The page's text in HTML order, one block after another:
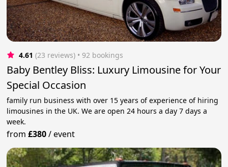
4.61 (23 reviews) • 92 bookings
Baby Bentley Bliss: Luxury Limousine for Your
Special Occasion
family run business with over 15 years of experience of hiring
limousines in the UK. We are open 24 hours a day 7 days a
week.
from£380/event